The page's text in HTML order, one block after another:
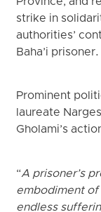
strike in
authorities’
Baha’i prisoner.
Prominent
laureate
Gholami’s
“A prisoner’s
embodiment of
endless